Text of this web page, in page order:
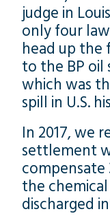
judge in
only four
head up the
to the BP oil
which was
spill in U.S.
In 2017, we
settlement
compensate
the
discharged